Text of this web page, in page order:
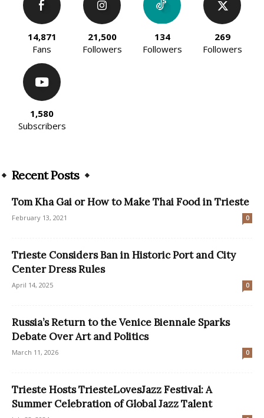
14,871
Fans
21,500
Followers
134
Followers
269
Followers
1,580
Subscribers
Recent Posts
Tom Kha Gai or How to Make Thai Food in Trieste
February 13, 2021 0
Trieste Considers Ban in Historic Port and City
Center Dress Rules
April 14, 2025 0
Russia’s Return to the Venice Biennale Sparks
Debate Over Art and Politics
March 11, 2026 0
Trieste Hosts TriesteLovesJazz Festival: A
Summer Celebration of Global Jazz Talent